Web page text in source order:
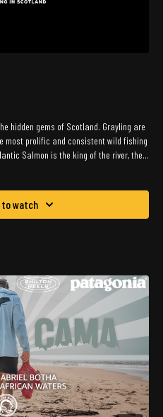
hidden gems of Scotland. Grayling are
most prolific and consistent wild fishing
Salmon is the king of the river, then
to watch